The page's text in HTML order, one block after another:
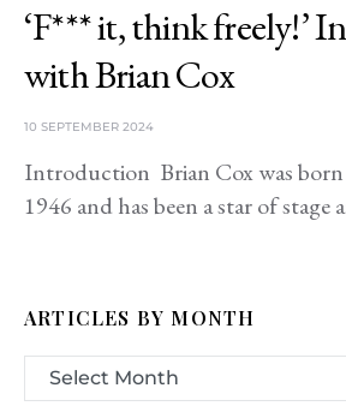
‘F*** it, think freely!’
with Brian Cox
10 SEPTEMBER 2024
Introduction Brian Cox was
1946 and has been a star of stage
ARTICLES BY MONTH